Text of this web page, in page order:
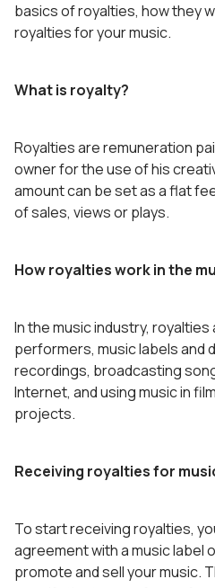
basics of royalties, how they
royalties for your music.
What is royalty?
Royalties are remuneration
owner for the use of his
amount can be set as a flat
of sales, views or plays.
How royalties work in the
In the music industry,
performers, music labels and
recordings, broadcasting
Internet, and using music in
projects.
Receiving royalties for
To start receiving royalties,
agreement with a music label
promote and sell your music.